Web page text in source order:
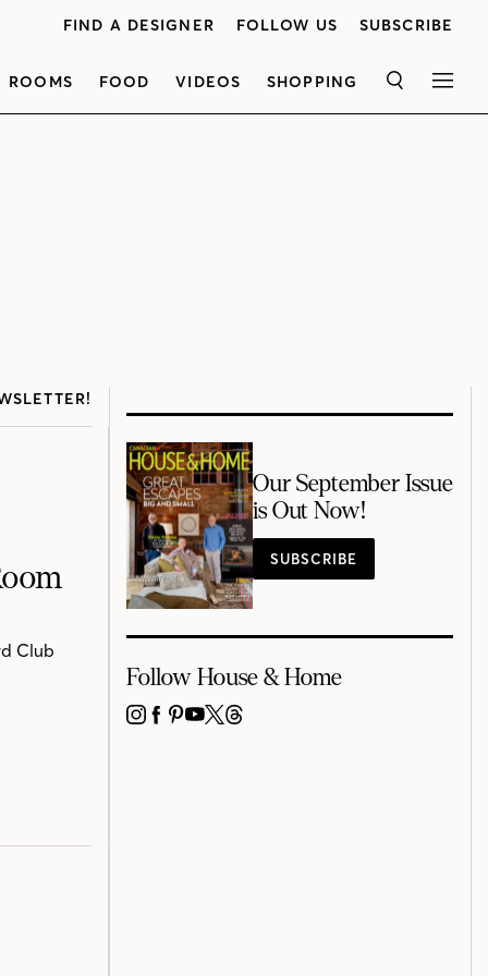
FIND A DESIGNER FOLLOW US SUBSCRIBE
ROOMS FOOD VIDEOS SHOPPING SEARCH
Club
Our September Issue
is Out Now!
SUBSCRIBE
Follow House & Home
INSTAGRAM
FACEBOOK
PINTEREST
YOUTUBE
X THREADS